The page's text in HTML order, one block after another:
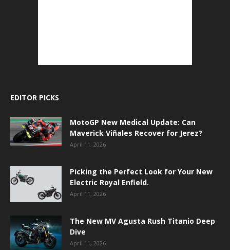
EDITOR PICKS
MotoGP New Medical Update: Can
Maverick Viñales Recover for Jerez?
April 11, 2026
Picking the Perfect Look for Your New
Electric Royal Enfield.
April 11, 2026
The New MV Agusta Rush Titanio Deep
Dive
April 11, 2026